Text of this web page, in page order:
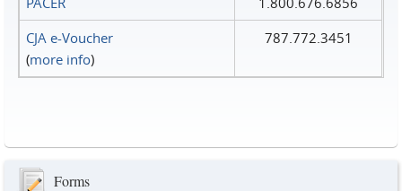
CJA e-Voucher
(more info)
787.772.3451
Forms